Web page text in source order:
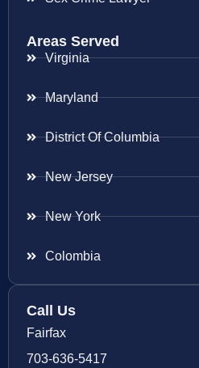
Areas Served
Virginia
Maryland
District Of Columbia
New Jersey
New York
Colombia
Call Us
Fairfax
703-636-5417